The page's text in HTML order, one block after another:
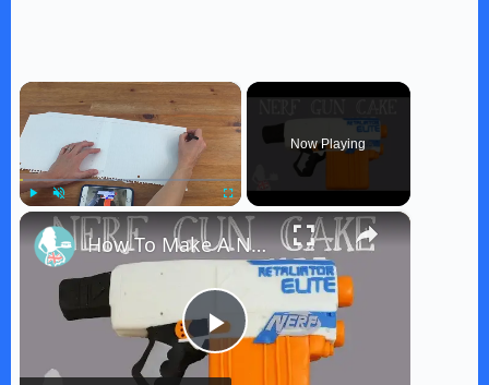
×
Unmute Fullscreen
Now Playing
×
P
How To Make A NERF GUN CAKE